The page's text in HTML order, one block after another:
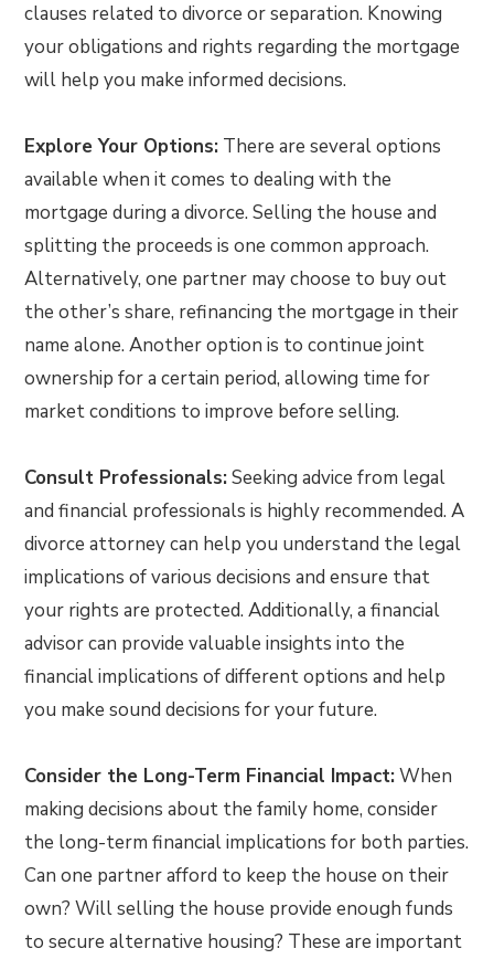
clauses related to divorce or separation. Knowing
your obligations and rights regarding the mortgage
will help you make informed decisions.
Explore Your Options: There are several options
available when it comes to dealing with the
mortgage during a divorce. Selling the house and
splitting the proceeds is one common approach.
Alternatively, one partner may choose to buy out
the other’s share, refinancing the mortgage in their
name alone. Another option is to continue joint
ownership for a certain period, allowing time for
market conditions to improve before selling.
Consult Professionals:Seeking advice from legal
and financial professionals is highly recommended. A
divorce attorney can help you understand the legal
implications of various decisions and ensure that
your rights are protected. Additionally, a financial
advisor can provide valuable insights into the
financial implications of different options and help
you make sound decisions for your future.
Consider the Long-Term Financial Impact:When
making decisions about the family home, consider
the long-term financial implications for both parties.
Can one partner afford to keep the house on their
own? Will selling the house provide enough funds
to secure alternative housing? These are important